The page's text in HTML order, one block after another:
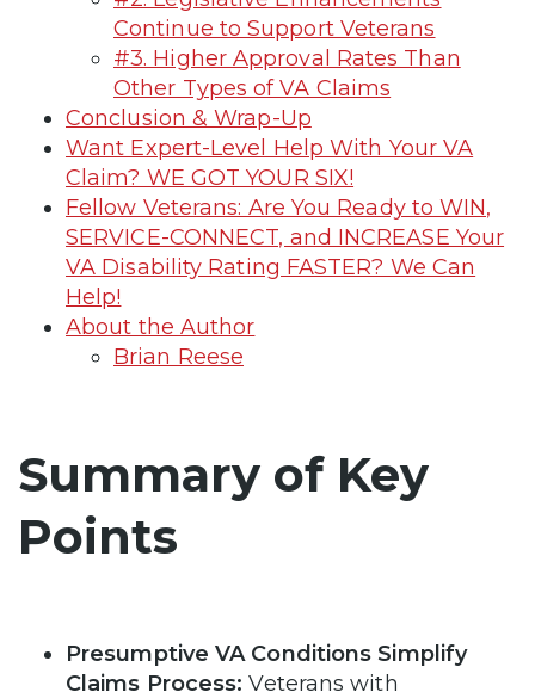
Continue to Support Veterans
#3. Higher Approval Rates Than
Other Types of VA Claims
Conclusion & Wrap-Up
Want Expert-Level Help With Your VA
Claim? WE GOT YOUR SIX!
Fellow Veterans: Are You Ready to WIN,
SERVICE-CONNECT, and INCREASE Your
VA Disability Rating FASTER? We Can
Help!
About the Author
Brian Reese
Summary of Key
Points
Presumptive VA Conditions Simplify
Claims Process: Veterans with